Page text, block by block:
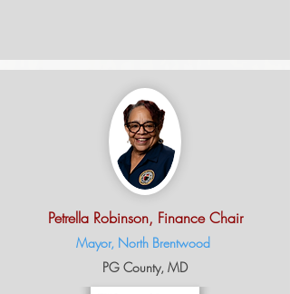
Petrella Robinson, Finance Chair
Mayor, North Brentwood
PG County, MD